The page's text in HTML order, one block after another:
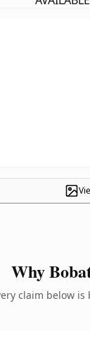
Why
claim below